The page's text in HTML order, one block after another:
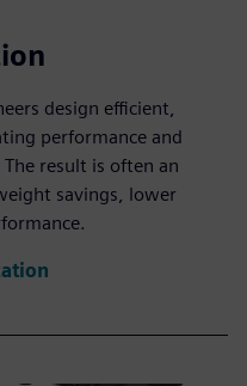
design efficient,
performance and
result is often an
savings, lower